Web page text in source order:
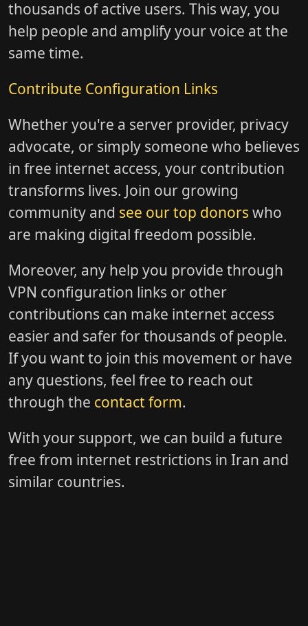
thousands of active users. This way, you
help people and amplify your voice at the
same time.
Contribute Configuration Links
Whether you're a server provider, privacy
advocate, or simply someone who believes
in free internet access, your contribution
transforms lives. Join our growing
community and see our top donors who
are making digital freedom possible.
Moreover, any help you provide through
VPN configuration links or other
contributions can make internet access
easier and safer for thousands of people.
If you want to join this movement or have
any questions, feel free to reach out
through the contact form.
With your support, we can build a future
free from internet restrictions in Iran and
similar countries.